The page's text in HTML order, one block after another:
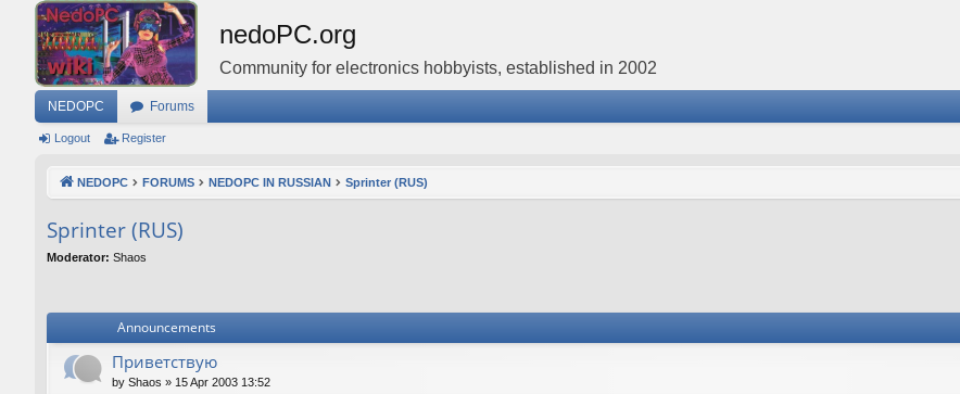
nedoPC.org
Community for electronics hobbyists, established in 2002
NEDOPC Forums
Logout Register
NEDOPC FORUMS NEDOPC IN RUSSIAN Sprinter (RUS)
Sprinter (RUS)
Moderator: Shaos
Announcements
Приветствую
by Shaos » 15 Apr 2003 13:52